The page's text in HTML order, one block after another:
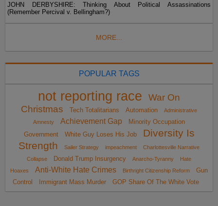
JOHN DERBYSHIRE: Thinking About Political Assassinations
(Remember Percival v. Bellingham?)
MORE...
POPULAR TAGS
not reporting race
War On
Christmas
Tech Totalitarians Automation
Administrative
Amnesty
Achievement Gap
Minority Occupation
Government
White Guy Loses His Job
Diversity Is
Strength
Sailer Strategy impeachment
Charlottesville Narrative
Collapse
Donald Trump Insurgency Anarcho-Tyranny
Hate
Hoaxes
Anti-White Hate Crimes Birthright Citizenship Reform
Gun
Control
Immigrant Mass Murder GOP Share Of The White Vote